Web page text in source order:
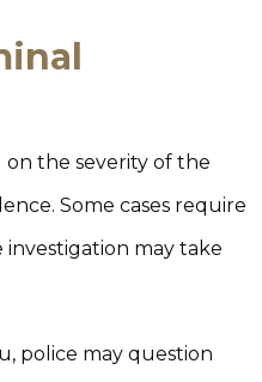
the severity of the
Some cases require
investigation may take
police may question